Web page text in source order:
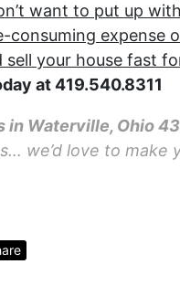
want to put up
consuming expense
your house fast
at419.540.8311
in Waterville, Ohio
we’d love to make